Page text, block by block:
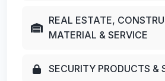
REAL ESTATE,
MATERIAL & SERVICE
SECURITY PRODUCTS &